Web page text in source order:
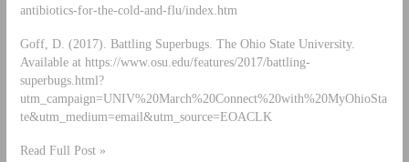
antibiotics-for-the-cold-and-flu/index.htm
Goff, D. (2017). Battling Superbugs. The Ohio State University.
Available at https://www.osu.edu/features/2017/battling-
superbugs.html?
utm_campaign=UNIV%20March%20Connect%20with%20MyOhioSta
te&utm_medium=email&utm_source=EOACLK
Read Full Post »